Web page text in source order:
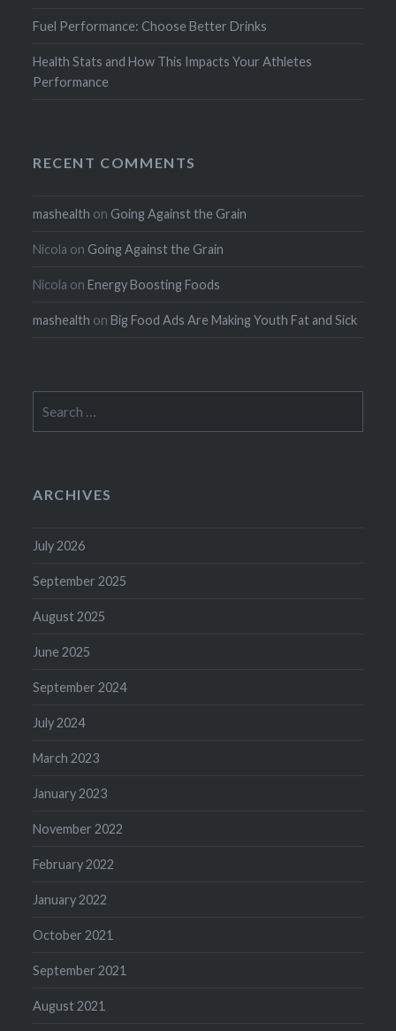
Fuel Performance: Choose Better Drinks
Health Stats and How This Impacts Your Athletes
Performance
RECENT COMMENTS
mashealth on Going Against the Grain
Nicola on Going Against the Grain
Nicola onEnergy Boosting Foods
mashealth onBig Food Ads Are Making Youth Fat and Sick
for:
ARCHIVES
July 2026
September 2025
August 2025
June 2025
September 2024
July 2024
March 2023
January 2023
November 2022
February 2022
January 2022
October 2021
September 2021
August 2021